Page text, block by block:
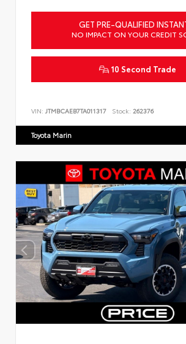
GET PRE-QUALIFIED
NO IMPACT ON YOUR CREDIT
10 Second Trade
VIN: JTMBCAEB7TA011317 Stock: 262376
Toyota Marin